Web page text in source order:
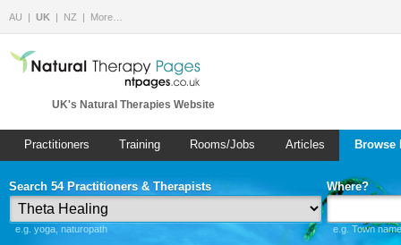
AU UK NZ More…
UK's Natural Therapies Website
Practitioners Training Rooms/Jobs Articles
Search 54 Practitioners & Therapists
e.g. yoga, naturopath
Where?
e.g. Town